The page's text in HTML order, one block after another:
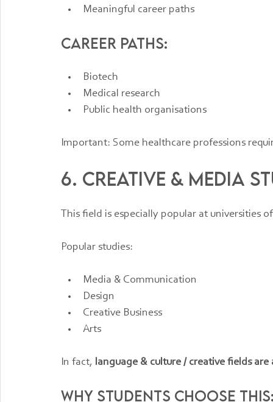
Meaningful career paths
Career paths:
Biotech
Medical research
Public health organisations
Important: Some healthcare professions
6. Creative & Media
This field is especially popular at universities
Popular studies:
Media & Communication
Design
Creative Business
Arts
In fact, language & culture / creative fields
Why students choose